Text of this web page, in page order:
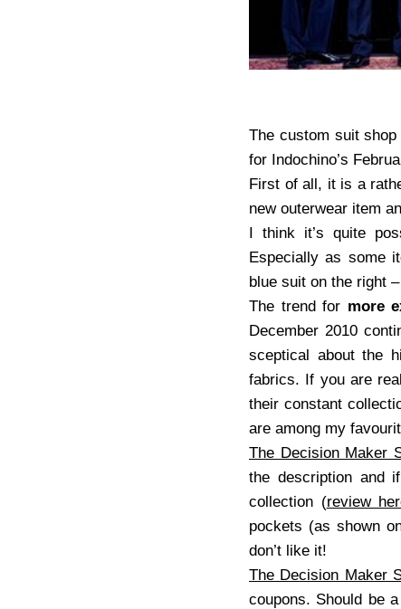
The custom suit
for Indochino’s
First of all, it is a
new outerwear item
I think it’s quite
Especially as some
blue suit on the right
The trend for more
December 2010
sceptical about the
fabrics. If you are
their constant
are among my
The Decision Maker
the description and
collection (review
pockets (as shown
don’t like it!
The Decision Maker
coupons. Should be